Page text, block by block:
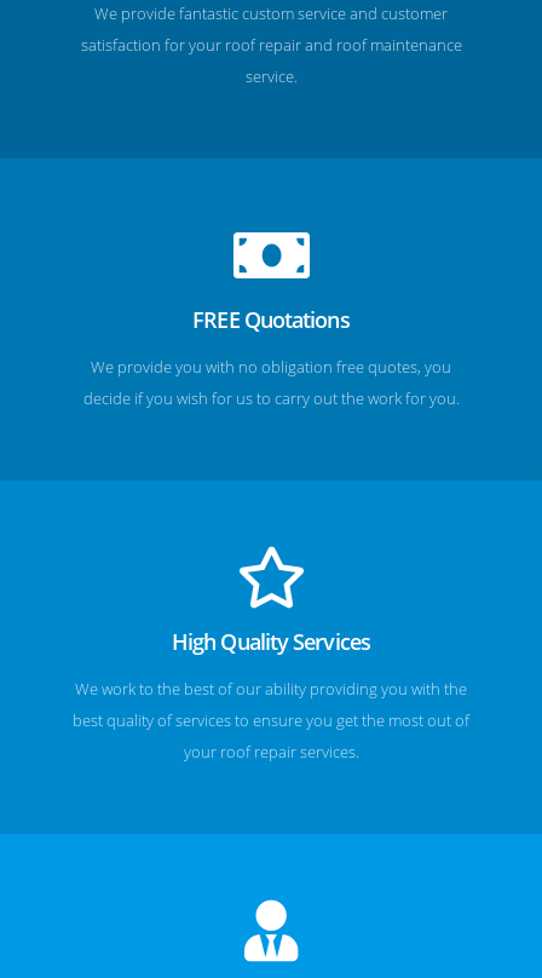
We provide fantastic custom service and customer
satisfaction for your roof repair and roof maintenance
service.
FREE Quotations
We provide you with no obligation free quotes, you
decide if you wish for us to carry out the work for you.
High Quality Services
We work to the best of our ability providing you with the
best quality of services to ensure you get the most out of
your roof repair services.